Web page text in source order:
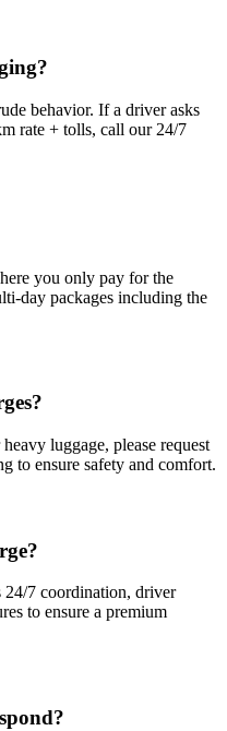
behavior. If a driver asks
rate + tolls, call our 24/7
you only pay for the
day packages including the
luggage, please request
to ensure safety and comfort.
24/7 coordination, driver
to ensure a premium